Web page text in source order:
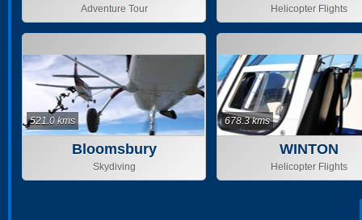
Cruises
Adventure Tour Helicopter Flights
Bloomsbury
Skydiving
521.0 kms
WINTON
Helicopter Flights
678.3 kms